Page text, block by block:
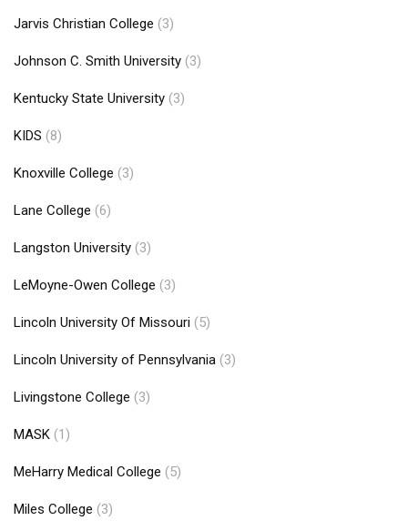
Jarvis Christian College (3)
Johnson C. Smith University (3)
Kentucky State University (3)
KIDS (8)
Knoxville College (3)
Lane College (6)
Langston University (3)
LeMoyne-Owen College (3)
Lincoln University Of Missouri (5)
Lincoln University of Pennsylvania (3)
Livingstone College (3)
MASK (1)
MeHarry Medical College (5)
Miles College (3)